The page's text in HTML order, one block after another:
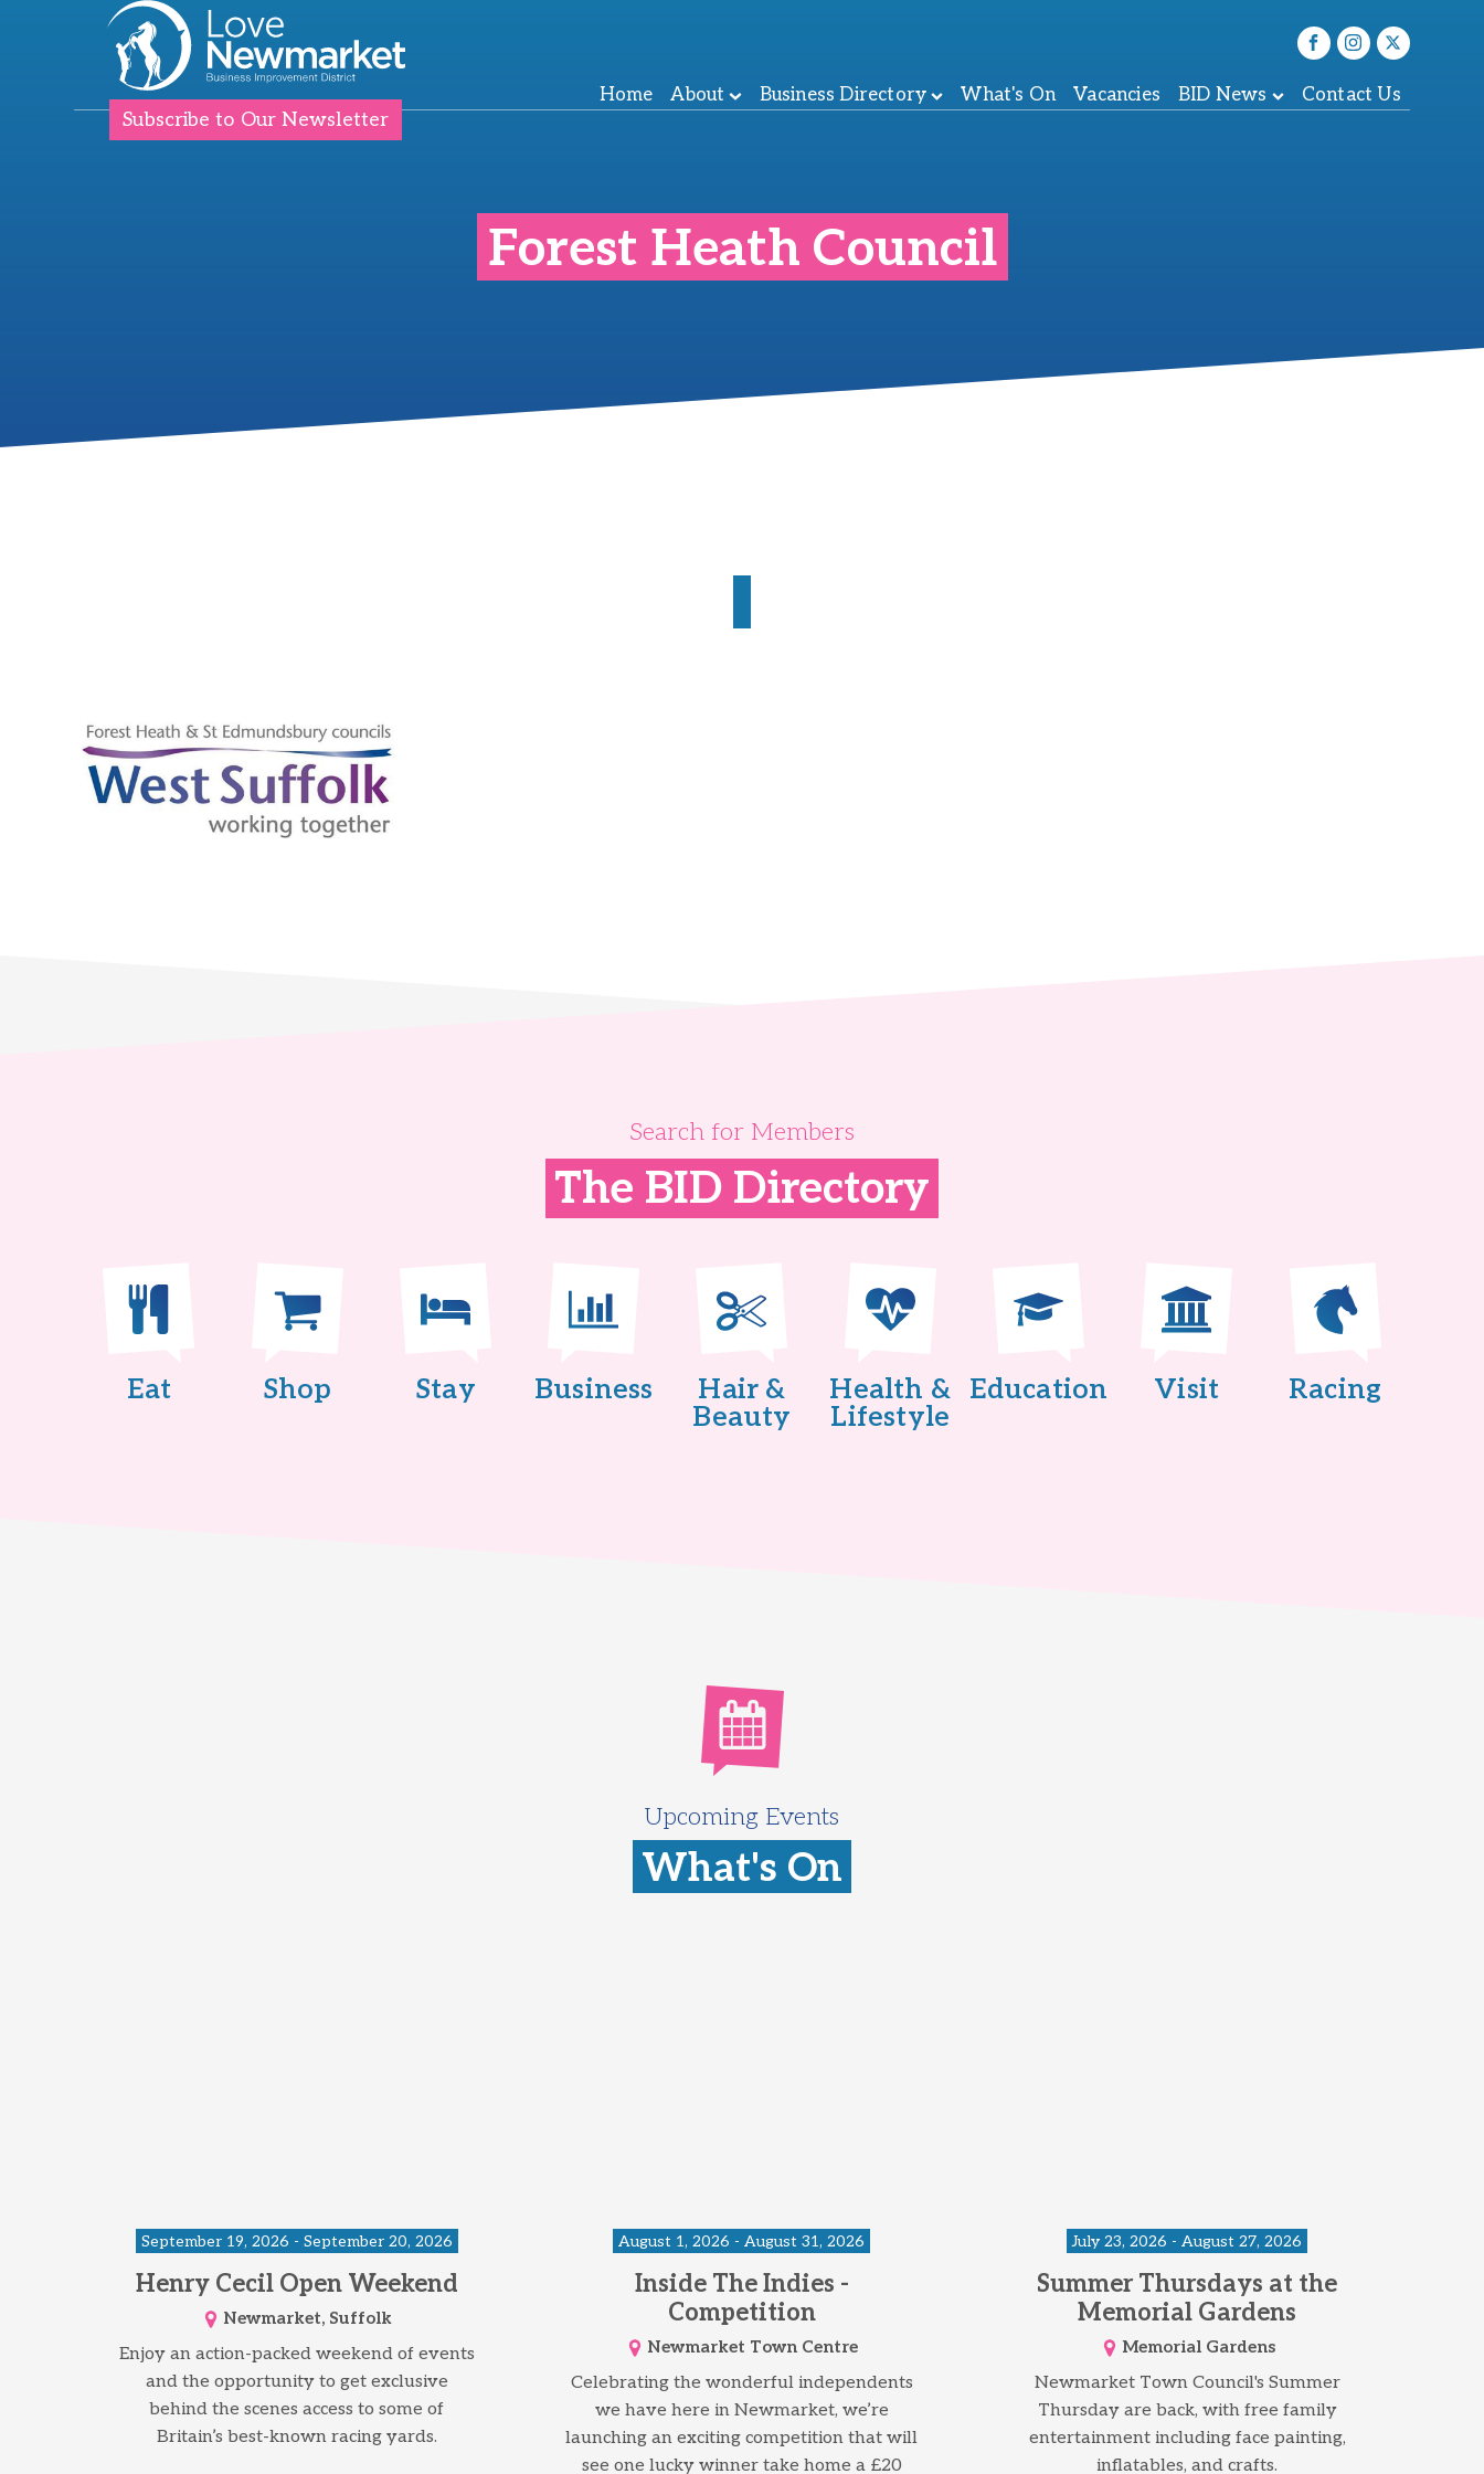
Subscribe to Our Newsletter
Home About Business Directory What's On Vacancies BID News Contact Us
Forest Heath Council
Search for Members
The BID Directory
Eat Shop Stay Business
Hair &
Beauty
Health &
Lifestyle
Education Visit Racing
Upcoming Events
What's On
September 19, 2026 - September 20, 2026
Henry Cecil Open Weekend
Newmarket, Suffolk
Enjoy an action-packed weekend of events
and the opportunity to get exclusive
behind the scenes access to some of
Britain’s best-known racing yards.
August 1, 2026 - August 31, 2026
Inside The Indies -
Competition
Newmarket Town Centre
Celebrating the wonderful independents
we have here in Newmarket, we’re
launching an exciting competition that will
see one lucky winner take home a £20
July 23, 2026 - August 27, 2026
Summer Thursdays at the
Memorial Gardens
Memorial Gardens
Newmarket Town Council's Summer
Thursday are back, with free family
entertainment including face painting,
inflatables, and crafts.